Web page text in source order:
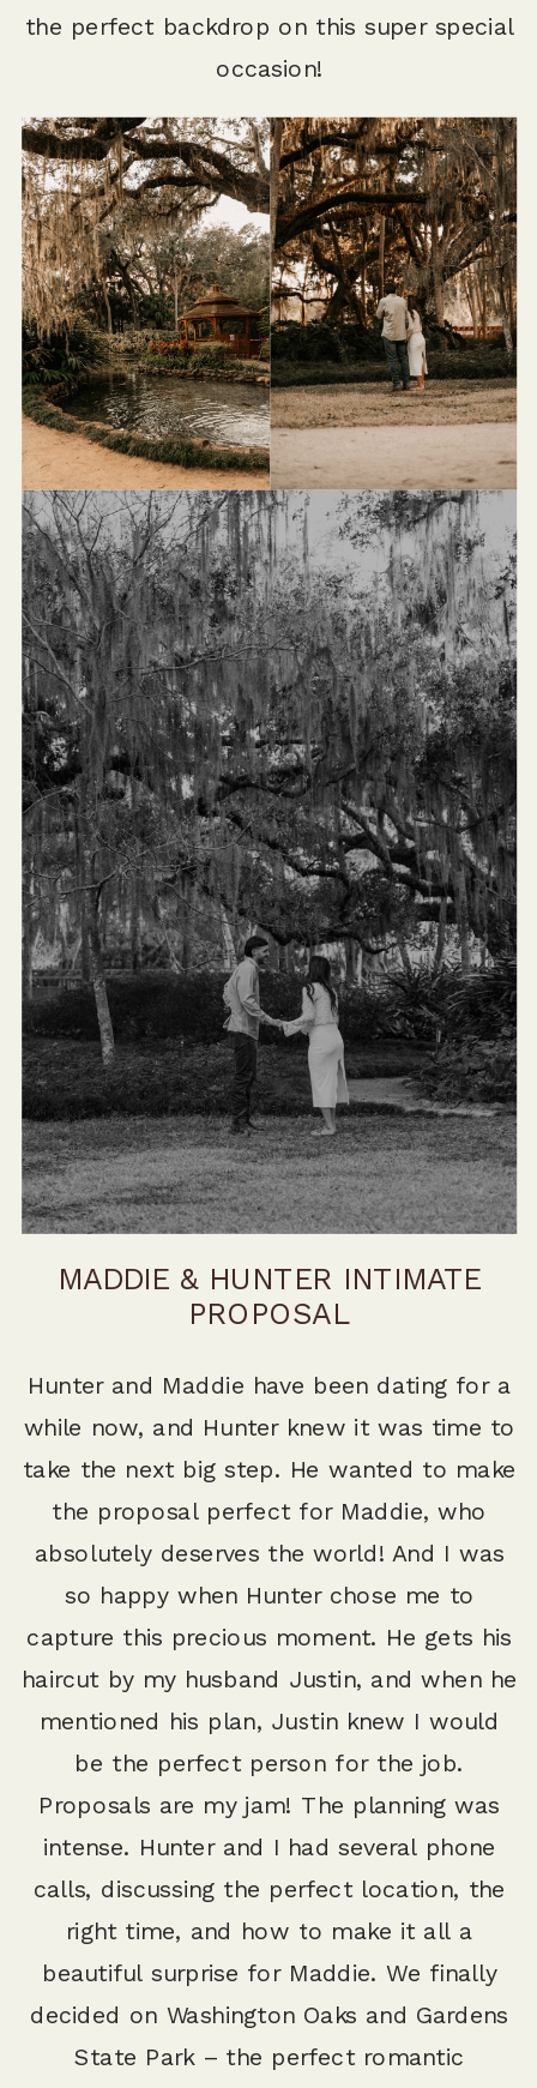
the perfect backdrop on this super special
occasion!
MADDIE & HUNTER INTIMATE
PROPOSAL
Hunter and Maddie have been dating for a
while now, and Hunter knew it was time to
take the next big step. He wanted to make
the proposal perfect for Maddie, who
absolutely deserves the world! And I was
so happy when Hunter chose me to
capture this precious moment. He gets his
haircut by my husband Justin, and when he
mentioned his plan, Justin knew I would
be the perfect person for the job.
Proposals are my jam! The planning was
intense. Hunter and I had several phone
calls, discussing the perfect location, the
right time, and how to make it all a
beautiful surprise for Maddie. We finally
decided on Washington Oaks and Gardens
State Park – the perfect romantic